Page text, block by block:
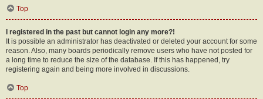
Top
I registered in the past but cannot login any more?!
It is possible an administrator has deactivated or deleted your account for some
reason. Also, many boards periodically remove users who have not posted for
a long time to reduce the size of the database. If this has happened, try
registering again and being more involved in discussions.
Top